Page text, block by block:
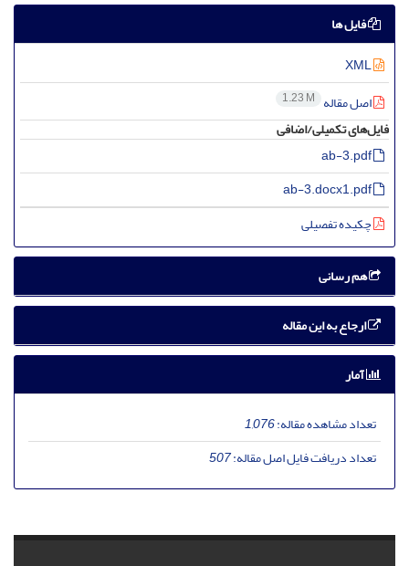
فایل ها
اصل مقاله 1.23 M
فایل‌های تکمیلی/اضافی
چکیده تفصیلی
هم رسانی
ارجاع به این مقاله
آمار
تعداد مشاهده مقاله:1,076
تعداد دریافت فایل اصل مقاله:507